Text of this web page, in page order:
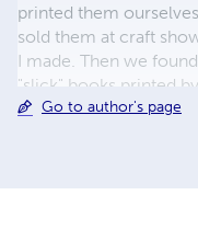
printed them
sold them at craft
I made. Then we
"slick" books printed
available as
Go to author's page